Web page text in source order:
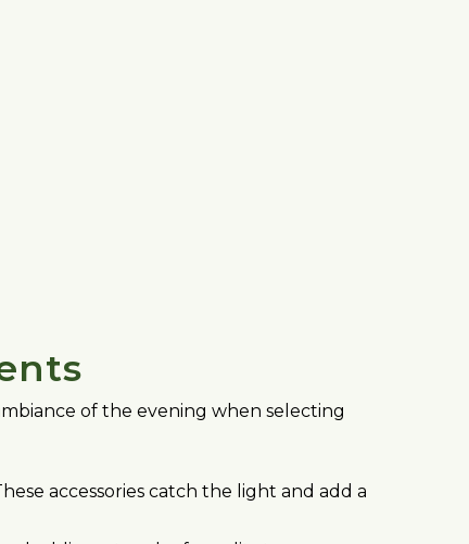
of the evening when selecting
accessories catch the light and add a